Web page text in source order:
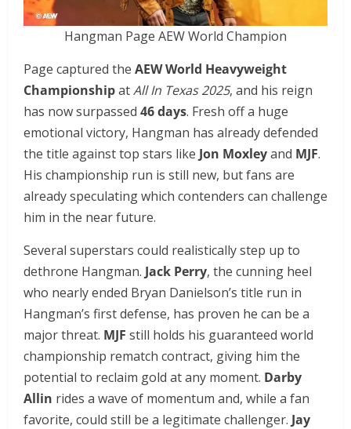
Hangman Page AEW World Champion
Page captured the AEW World Heavyweight
ChampionshipatAll In Texas 2025, and his reign
has now surpassed 46 days. Fresh off a huge
emotional victory, Hangman has already defended
the title against top stars like Jon Moxleyand MJF.
His championship run is still new, but fans are
already speculating which contenders can challenge
him in the near future.
Several superstars could realistically step up to
dethrone Hangman. Jack Perry, the cunning heel
who nearly ended Bryan Danielson’s title run in
Hangman’s first defense, has proven he can be a
major threat. MJF still holds his guaranteed world
championship rematch contract, giving him the
potential to reclaim gold at any moment. Darby
Allin rides a wave of momentum and, while a fan
favorite, could still be a legitimate challenger. Jay